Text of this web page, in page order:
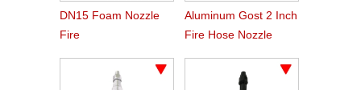
DN15 Foam Nozzle
Fire
Aluminum Gost 2 Inch
Fire Hose Nozzle